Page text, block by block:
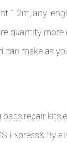
1.2m, any
quantity more
make as
bags,repair
Express& By